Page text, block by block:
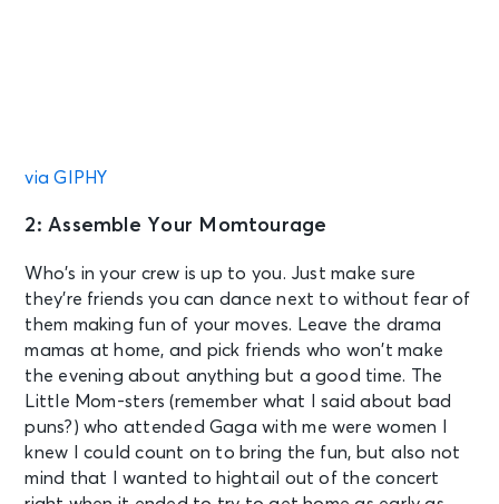
via GIPHY
2: Assemble Your Momtourage
Who’s in your crew is up to you. Just make sure
they’re friends you can dance next to without fear of
them making fun of your moves. Leave the drama
mamas at home, and pick friends who won’t make
the evening about anything but a good time. The
Little Mom-sters (remember what I said about bad
puns?) who attended Gaga with me were women I
knew I could count on to bring the fun, but also not
mind that I wanted to hightail out of the concert